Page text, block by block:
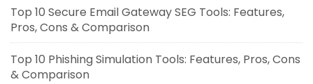
Top 10 Secure Email Gateway SEG Tools: Features,
Pros, Cons & Comparison
Top 10 Phishing Simulation Tools: Features, Pros, Cons
& Comparison